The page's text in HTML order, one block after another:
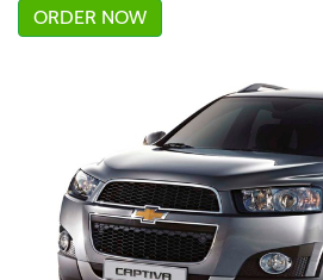
ORDER NOW